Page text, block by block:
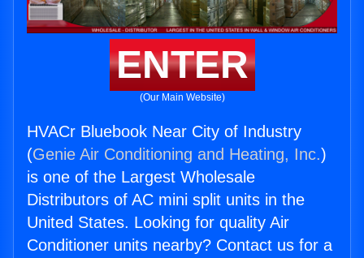
ENTER
(Our Main Website)
HVACr Bluebook Near City of Industry
(Genie Air Conditioning and Heating, Inc.)
is one of the Largest Wholesale
Distributors of AC mini split units in the
United States. Looking for quality Air
Conditioner units nearby? Contact us for a